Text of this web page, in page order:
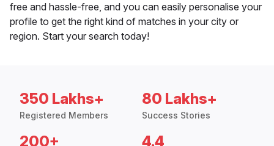
free and hassle-free, and you can easily personalise your
profile to get the right kind of matches in your city or
region. Start your search today!
350 Lakhs+
Registered Members
80 Lakhs+
Success Stories
200+ 4.4